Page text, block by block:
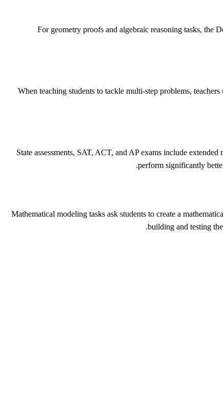
For geometry proofs and algebraic reasoning tasks, the
When teaching students to tackle multi-step problems,
State assessments, SAT, ACT, and AP exams include
perform significantly
Mathematical modeling tasks ask students to create a
building and testing